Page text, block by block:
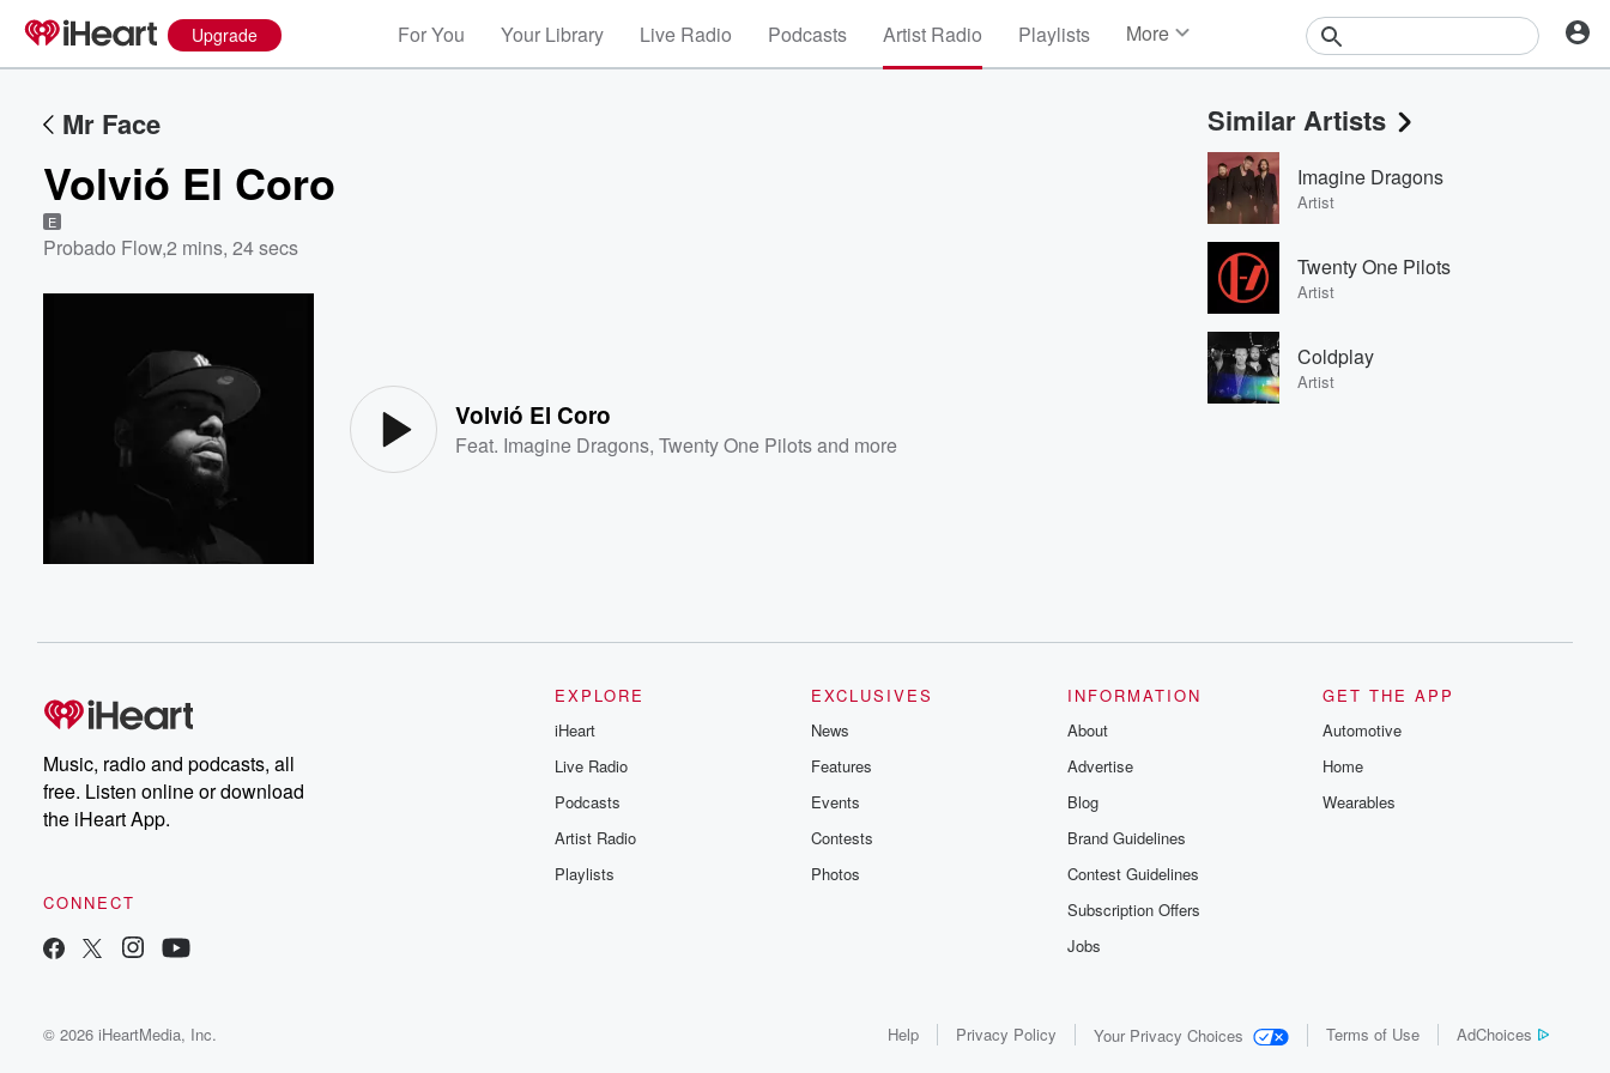
Upgrade For You Your Library Live Radio Podcasts Artist Radio Playlists More
Events
Contests
Photos
Mr Face
Volvió El Coro
E
Probado Flow,2 mins, 24 secs
Volvió El Coro
Feat. Imagine Dragons,Twenty One Pilotsand more
Similar Artists
Imagine Dragons
Artist
Twenty One Pilots
Artist
Coldplay
Artist
Music, radio and podcasts, all
free. Listen online or download
the iHeart App.
CONNECT
EXPLORE
iHeart
Live Radio
Podcasts
Artist Radio
Playlists
EXCLUSIVES
News
Features
Events
Contests
Photos
INFORMATION
About
Advertise
Blog
Brand Guidelines
Contest Guidelines
Subscription Offers
Jobs
GET THE APP
Automotive
Home
Wearables
© 2026 iHeartMedia, Inc. Help Privacy Policy Your Privacy Choices Terms of Use AdChoices